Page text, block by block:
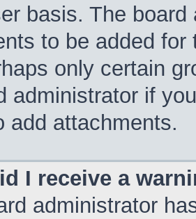
basis. The
to be added
only certain
administrator if
add attachments.
I receive a
administrator